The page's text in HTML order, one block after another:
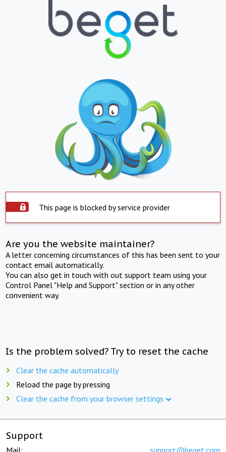
This page is blocked by service provider
Are you the website maintainer?
A letter concerning circumstances of this has been sent to your
contact email automatically.
You can also get in touch with out support team using your
Control Panel "Help and Support" section or in any other
convenient way.
Is the problem solved? Try to reset the cache
Clear the cache automatically
Reload the page by pressing
Clear the cache from your browser settings
Support
Mail: support@beget.com